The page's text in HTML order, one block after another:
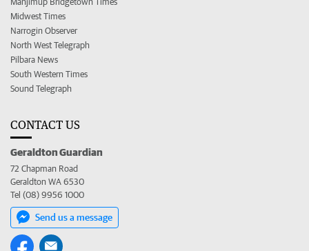
Midwest Times
Narrogin Observer
North West Telegraph
Pilbara News
South Western Times
Sound Telegraph
CONTACT US
Geraldton Guardian
72 Chapman Road
Geraldton WA 6530
Tel (08) 9956 1000
Send us a message